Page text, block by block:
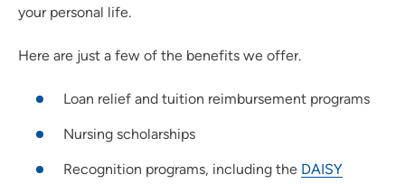
your personal life.
Here are just a few of the benefits we offer.
Loan relief and tuition reimbursement programs
Nursing scholarships
Recognition programs, including the DAISY